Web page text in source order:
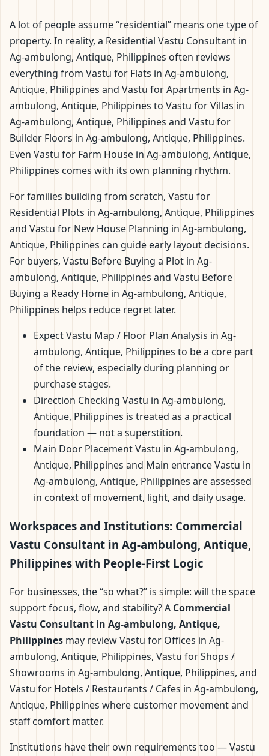
A lot of people assume “residential” means one type of
property. In reality, a Residential Vastu Consultant in
Ag-ambulong, Antique, Philippines often reviews
everything from Vastu for Flats in Ag-ambulong,
Antique, Philippines and Vastu for Apartments in Ag-
ambulong, Antique, Philippines to Vastu for Villas in
Ag-ambulong, Antique, Philippines and Vastu for
Builder Floors in Ag-ambulong, Antique, Philippines.
Even Vastu for Farm House in Ag-ambulong, Antique,
Philippines comes with its own planning rhythm.
For families building from scratch, Vastu for
Residential Plots in Ag-ambulong, Antique, Philippines
and Vastu for New House Planning in Ag-ambulong,
Antique, Philippines can guide early layout decisions.
For buyers, Vastu Before Buying a Plot in Ag-
ambulong, Antique, Philippines and Vastu Before
Buying a Ready Home in Ag-ambulong, Antique,
Philippines helps reduce regret later.
Expect Vastu Map / Floor Plan Analysis in Ag-
ambulong, Antique, Philippines to be a core part
of the review, especially during planning or
purchase stages.
Direction Checking Vastu in Ag-ambulong,
Antique, Philippines is treated as a practical
foundation — not a superstition.
Main Door Placement Vastu in Ag-ambulong,
Antique, Philippines and Main entrance Vastu in
Ag-ambulong, Antique, Philippines are assessed
in context of movement, light, and daily usage.
Workspaces and Institutions: Commercial
Vastu Consultant in Ag-ambulong, Antique,
Philippines with People-First Logic
For businesses, the “so what?” is simple: will the space
support focus, flow, and stability? A Commercial
Vastu Consultant in Ag-ambulong, Antique,
Philippines may review Vastu for Offices in Ag-
ambulong, Antique, Philippines, Vastu for Shops /
Showrooms in Ag-ambulong, Antique, Philippines, and
Vastu for Hotels / Restaurants / Cafes in Ag-ambulong,
Antique, Philippines where customer movement and
staff comfort matter.
Institutions have their own requirements too — Vastu